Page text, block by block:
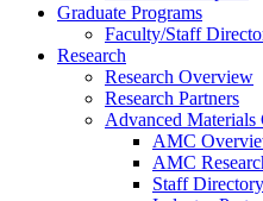
Graduate Programs
Faculty/Staff
Research
Research Overview
Research Partners
Advanced Materials
AMC
AMC
Staff Directory